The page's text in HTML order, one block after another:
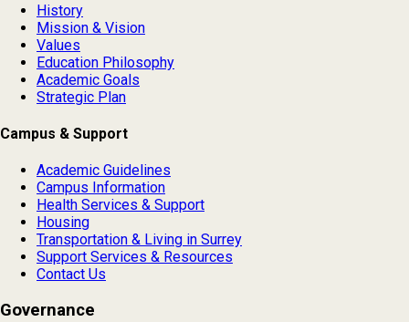
History
Mission & Vision
Values
Education Philosophy
Academic Goals
Strategic Plan
Campus & Support
Academic Guidelines
Campus Information
Health Services & Support
Housing
Transportation & Living in Surrey
Support Services & Resources
Contact Us
Governance